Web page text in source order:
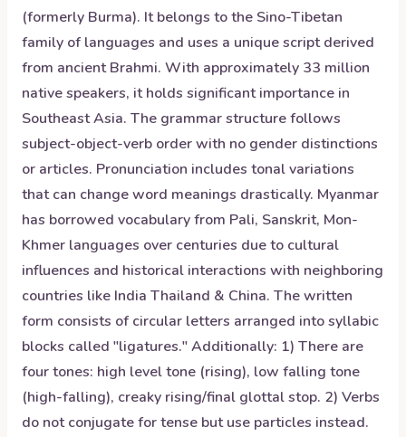
(formerly Burma). It belongs to the Sino-Tibetan
family of languages and uses a unique script derived
from ancient Brahmi. With approximately 33 million
native speakers, it holds significant importance in
Southeast Asia. The grammar structure follows
subject-object-verb order with no gender distinctions
or articles. Pronunciation includes tonal variations
that can change word meanings drastically. Myanmar
has borrowed vocabulary from Pali, Sanskrit, Mon-
Khmer languages over centuries due to cultural
influences and historical interactions with neighboring
countries like India Thailand & China. The written
form consists of circular letters arranged into syllabic
blocks called "ligatures." Additionally: 1) There are
four tones: high level tone (rising), low falling tone
(high-falling), creaky rising/final glottal stop. 2) Verbs
do not conjugate for tense but use particles instead.